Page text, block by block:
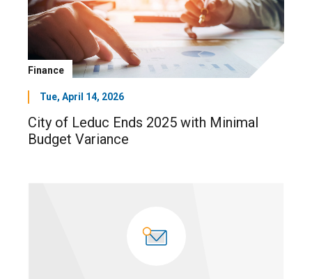
Finance
Tue, April 14, 2026
City of Leduc Ends 2025 with Minimal
Budget Variance